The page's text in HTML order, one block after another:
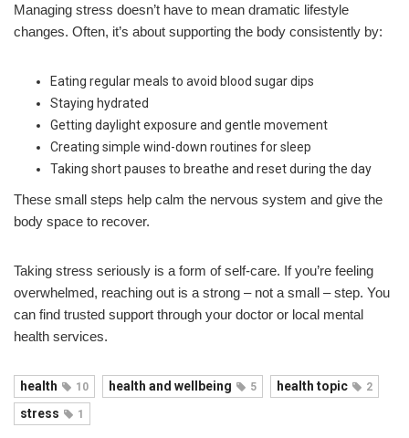
Managing stress doesn’t have to mean dramatic lifestyle
changes. Often, it’s about supporting the body consistently by:
Eating regular meals to avoid blood sugar dips
Staying hydrated
Getting daylight exposure and gentle movement
Creating simple wind-down routines for sleep
Taking short pauses to breathe and reset during the day
These small steps help calm the nervous system and give the
body space to recover.
Taking stress seriously is a form of self-care. If you’re feeling
overwhelmed, reaching out is a strong – not a small – step. You
can find trusted support through your doctor or local mental
health services.
health 10 health and wellbeing 5 health topic 2
stress 1